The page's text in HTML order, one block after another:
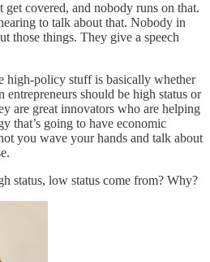
get covered, and nobody runs on that.
to talk about that. Nobody in
those things. They give a speech
high-policy stuff is basically whether
should be high status or
are great innovators who are helping
that’s going to have economic
you wave your hands and talk about
status, low status come from? Why?